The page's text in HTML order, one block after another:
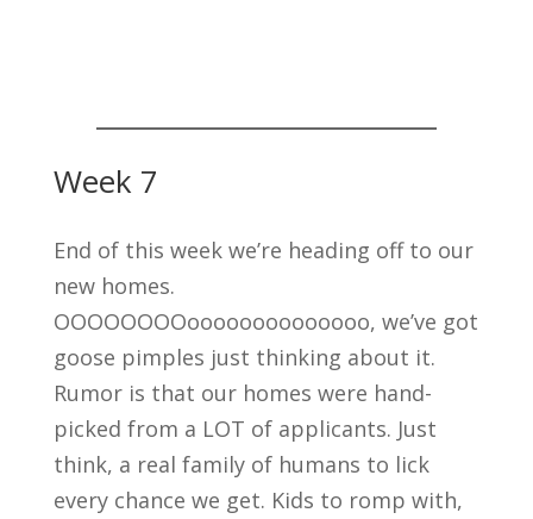
Week 7
End of this week we’re heading off to our
new homes.
OOOOOOOOoooooooooooooo, we’ve got
goose pimples just thinking about it.
Rumor is that our homes were hand-
picked from a LOT of applicants. Just
think, a real family of humans to lick
every chance we get. Kids to romp with,